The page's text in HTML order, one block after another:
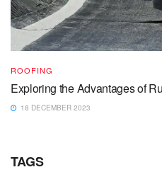
ROOFING
Exploring the Advantages of
18 DECEMBER 2023
TAGS